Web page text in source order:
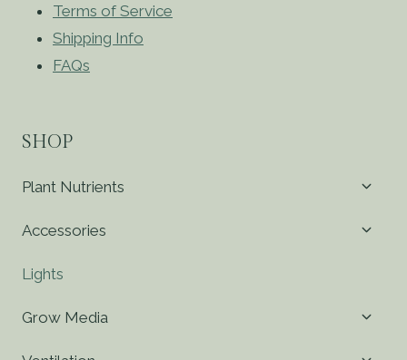
Terms of Service
Shipping Info
FAQs
SHOP
Plant Nutrients
Accessories
Lights
Grow Media